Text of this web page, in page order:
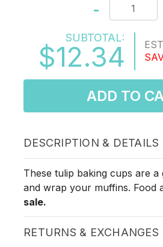
-
SUBTOTAL:
$12.34
ADD TO
DESCRIPTION & DETAILS
These tulip baking cups are
and wrap your muffins. Food
sale.
RETURNS & EXCHANGES